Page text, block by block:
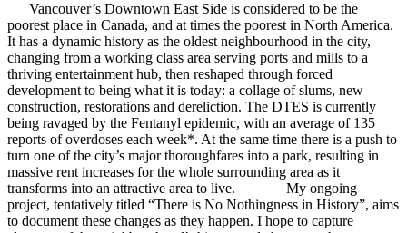
Vancouver’s Downtown East Side is considered to be the
poorest place in Canada, and at times the poorest in North America.
It has a dynamic history as the oldest neighbourhood in the city,
changing from a working class area serving ports and mills to a
thriving entertainment hub, then reshaped through forced
development to being what it is today: a collage of slums, new
construction, restorations and dereliction. The DTES is currently
being ravaged by the Fentanyl epidemic, with an average of 135
reports of overdoses each week*. At the same time there is a push to
turn one of the city’s major thoroughfares into a park, resulting in
massive rent increases for the whole surrounding area as it
transforms into an attractive area to live. My ongoing
project, tentatively titled “There is No Nothingness in History”, aims
to document these changes as they happen. I hope to capture